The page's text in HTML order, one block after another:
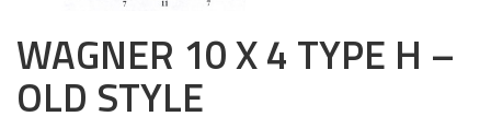
WAGNER 10 X 4 TYPE H –
OLD STYLE